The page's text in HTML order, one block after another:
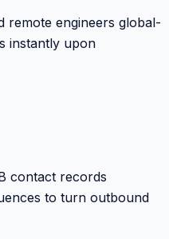
remote engineers global-
instantly upon
contact records
to turn outbound